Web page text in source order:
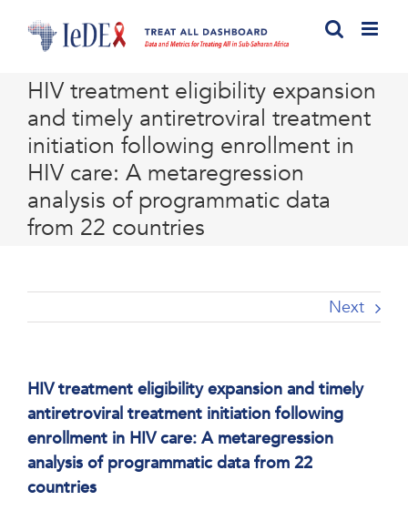
HIV treatment eligibility expansion
and timely antiretroviral treatment
initiation following enrollment in
HIV care: A metaregression
analysis of programmatic data
from 22 countries
Next
HIV treatment eligibility expansion and timely
antiretroviral treatment initiation following
enrollment in HIV care: A metaregression
analysis of programmatic data from 22
countries